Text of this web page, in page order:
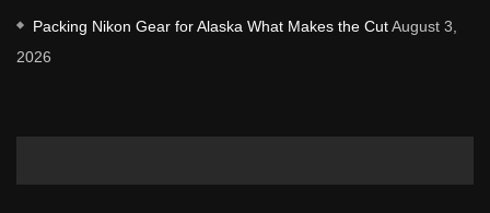
Packing Nikon Gear for Alaska What Makes the CutAugust 3,
2026